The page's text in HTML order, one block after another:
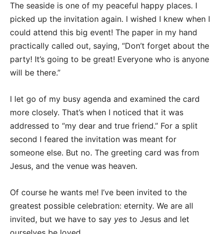
The seaside is one of my peaceful happy places. I
picked up the invitation again. I wished I knew when I
could attend this big event! The paper in my hand
practically called out, saying, “Don’t forget about the
party! It’s going to be great! Everyone who is anyone
will be there.”
I let go of my busy agenda and examined the card
more closely. That’s when I noticed that it was
addressed to “my dear and true friend.” For a split
second I feared the invitation was meant for
someone else. But no. The greeting card was from
Jesus, and the venue was heaven.
Of course he wants me! I’ve been invited to the
greatest possible celebration: eternity. We are all
invited, but we have to say yes to Jesus and let